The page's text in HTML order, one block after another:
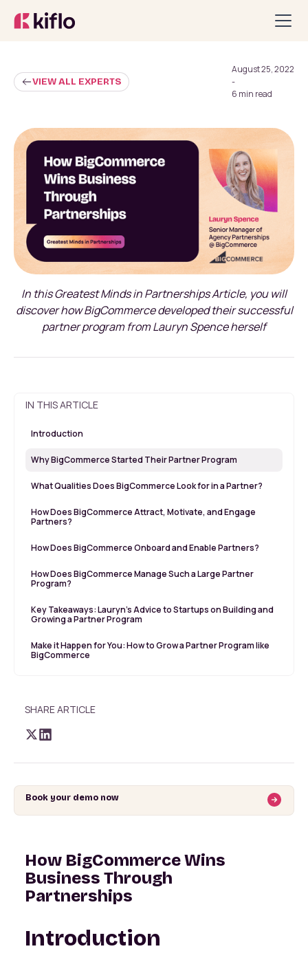
VIEW ALL EXPERTS
August 25, 2022
-
6 min read
In this Greatest Minds in Partnerships Article, you will
discover how BigCommerce developed their successful
partner program from Lauryn Spence herself
IN THIS ARTICLE
Introduction
Why BigCommerce Started Their Partner Program
What Qualities Does BigCommerce Look for in a Partner?
How Does BigCommerce Attract, Motivate, and Engage
Partners?
How Does BigCommerce Onboard and Enable Partners?
How Does BigCommerce Manage Such a Large Partner
Program?
Key Takeaways: Lauryn’s Advice to Startups on Building and
Growing a Partner Program
Make it Happen for You: How to Grow a Partner Program like
BigCommerce
SHARE ARTICLE
Book your demo now
How BigCommerce Wins
Business Through
Partnerships
Introduction